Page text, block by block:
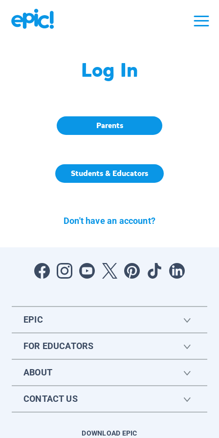
Log In
Parents
Students & Educators
Don't have an account?
EPIC
FOR EDUCATORS
ABOUT
CONTACT US
DOWNLOAD EPIC